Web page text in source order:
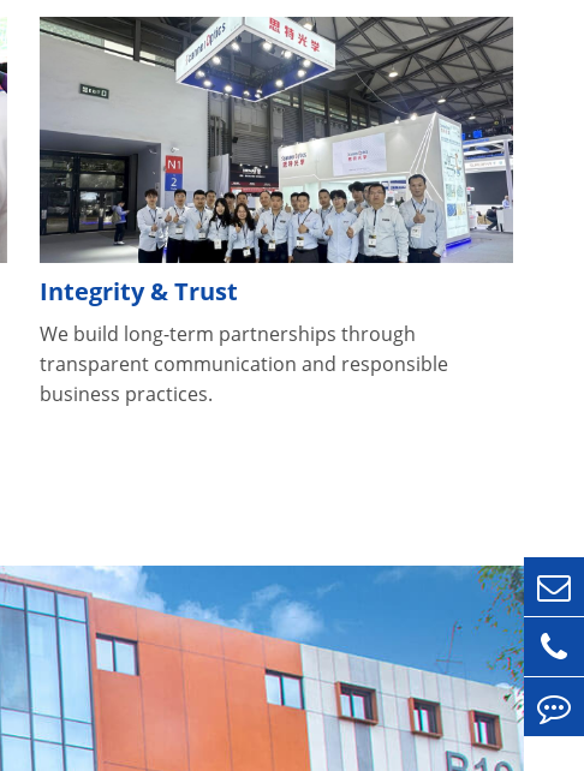
Integrity & Trust
We build long-term partnerships through
transparent communication and responsible
business practices.